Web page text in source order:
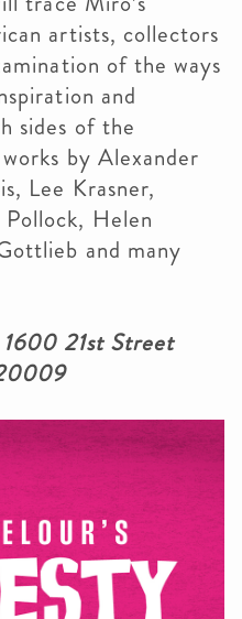
artists, collectors
of the ways
and
sides of the
by Alexander
Lee Krasner,
Pollock, Helen
and many
21st Street